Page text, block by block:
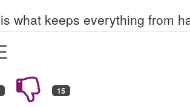
what keeps everything from